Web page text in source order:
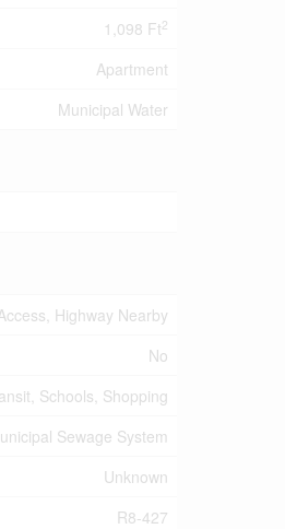
1,098 Ft2
Apartment
Municipal Water
Highway Nearby
No
Schools, Shopping
Sewage System
Unknown
R8-427